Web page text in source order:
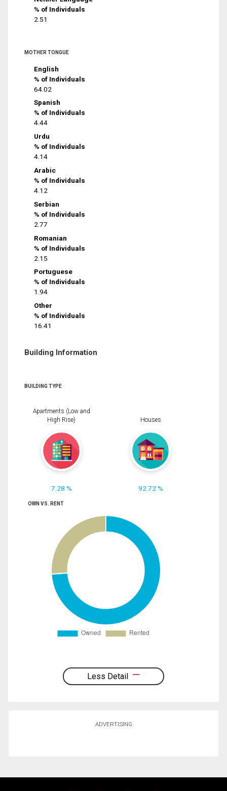
% of Individuals
2.51
MOTHER TONGUE
English
% of Individuals
64.02
Spanish
% of Individuals
4.44
Urdu
% of Individuals
4.14
Arabic
% of Individuals
4.12
Serbian
% of Individuals
2.77
Romanian
% of Individuals
2.15
Portuguese
% of Individuals
1.94
Other
% of Individuals
16.41
Building Information
BUILDING TYPE
Apartments (Low and
High Rise)
7.28 %
Houses
92.72 %
OWN VS. RENT
Less Detail
ADVERTISING